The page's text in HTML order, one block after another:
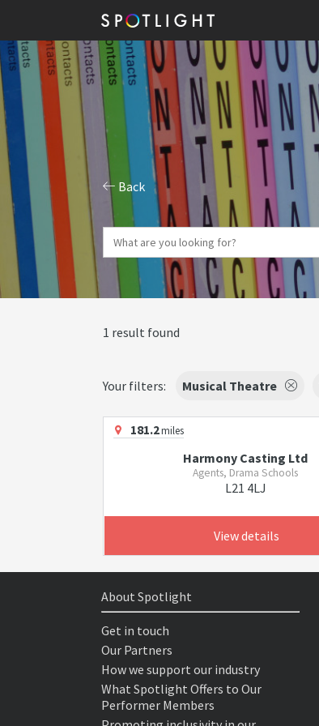
Back
1 result found
Your filters: Musical Theatre
181.2miles
Harmony Casting Ltd
Agents, Drama Schools
L21 4LJ
View details
About Spotlight
Get in touch
Our Partners
How we support our industry
What Spotlight Offers to Our
Performer Members